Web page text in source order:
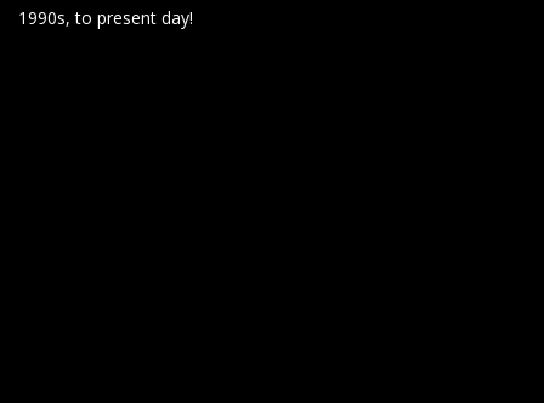
1990s, to present day!